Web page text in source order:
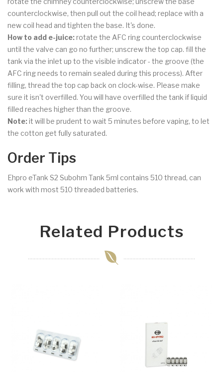
counterclockwise, then pull out the coil head; replace with a
new coil head and tighten the base. It's done.
How to add e-juice:rotate the AFC ring counterclockwise
until the valve can go no further; unscrew the top cap. fill the
tank via the inlet up to the visible indicator - the groove (the
AFC ring needs to remain sealed during this process). After
filling, thread the top cap back on clock-wise. Please make
sure it isn't overfilled. You will have overfilled the tank if liquid
filled reaches higher than the groove.
Note:it will be prudent to wait 5 minutes before vaping, to let
the cotton get fully saturated.
Order Tips
Ehpro eTank S2 Subohm Tank 5ml contains 510 thread, can
work with most 510 threaded batteries.
Related Products